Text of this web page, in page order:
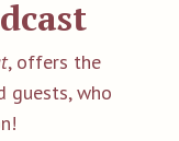
, offers the
guests, who